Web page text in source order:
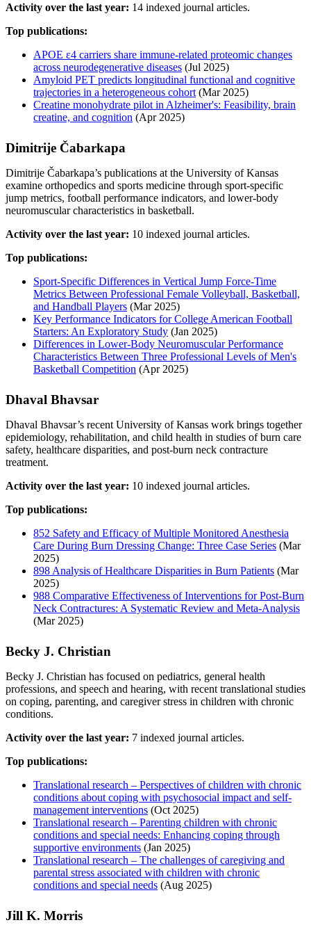
Activity over the last year: 14 indexed journal articles.
Top publications:
APOE ε4 carriers share immune-related proteomic changes
across neurodegenerative diseases (Jul 2025)
Amyloid PET predicts longitudinal functional and cognitive
trajectories in a heterogeneous cohort (Mar 2025)
Creatine monohydrate pilot in Alzheimer's: Feasibility, brain
creatine, and cognition (Apr 2025)
Dimitrije Čabarkapa
Dimitrije Čabarkapa’s publications at the University of Kansas
examine orthopedics and sports medicine through sport-specific
jump metrics, football performance indicators, and lower-body
neuromuscular characteristics in basketball.
Activity over the last year: 10 indexed journal articles.
Top publications:
Sport-Specific Differences in Vertical Jump Force-Time
Metrics Between Professional Female Volleyball, Basketball,
and Handball Players (Mar 2025)
Key Performance Indicators for College American Football
Starters: An Exploratory Study (Jan 2025)
Differences in Lower-Body Neuromuscular Performance
Characteristics Between Three Professional Levels of Men's
Basketball Competition (Apr 2025)
Dhaval Bhavsar
Dhaval Bhavsar’s recent University of Kansas work brings together
epidemiology, rehabilitation, and child health in studies of burn care
safety, healthcare disparities, and post-burn neck contracture
treatment.
Activity over the last year: 10 indexed journal articles.
Top publications:
852 Safety and Efficacy of Multiple Monitored Anesthesia
Care During Burn Dressing Change: Three Case Series (Mar
2025)
898 Analysis of Healthcare Disparities in Burn Patients (Mar
2025)
988 Comparative Effectiveness of Interventions for Post-Burn
Neck Contractures: A Systematic Review and Meta-Analysis
(Mar 2025)
Becky J. Christian
Becky J. Christian has focused on pediatrics, general health
professions, and speech and hearing, with recent translational studies
on coping, parenting, and caregiver stress in children with chronic
conditions.
Activity over the last year: 7 indexed journal articles.
Top publications:
Translational research – Perspectives of children with chronic
conditions about coping with psychosocial impact and self-
management interventions (Oct 2025)
Translational research – Parenting children with chronic
conditions and special needs: Enhancing coping through
supportive environments (Jan 2025)
Translational research – The challenges of caregiving and
parental stress associated with children with chronic
conditions and special needs (Aug 2025)
Jill K. Morris